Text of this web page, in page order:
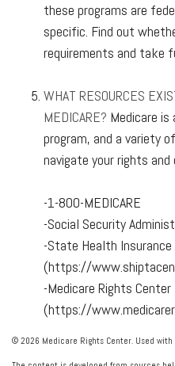
these programs are
specific. Find out
requirements and take
WHAT RESOURCES
MEDICARE? Medicare
program, and a variety
navigate your rights
-1-800-MEDICARE
-Social Security
-State Health
(https://
-Medicare Rights Center
(https://
© 2026 Medicare Rights Center. Used